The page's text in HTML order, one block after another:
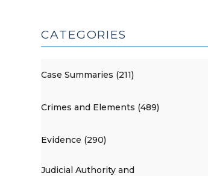
CATEGORIES
Case Summaries (211)
Crimes and Elements (489)
Evidence (290)
Judicial Authority and